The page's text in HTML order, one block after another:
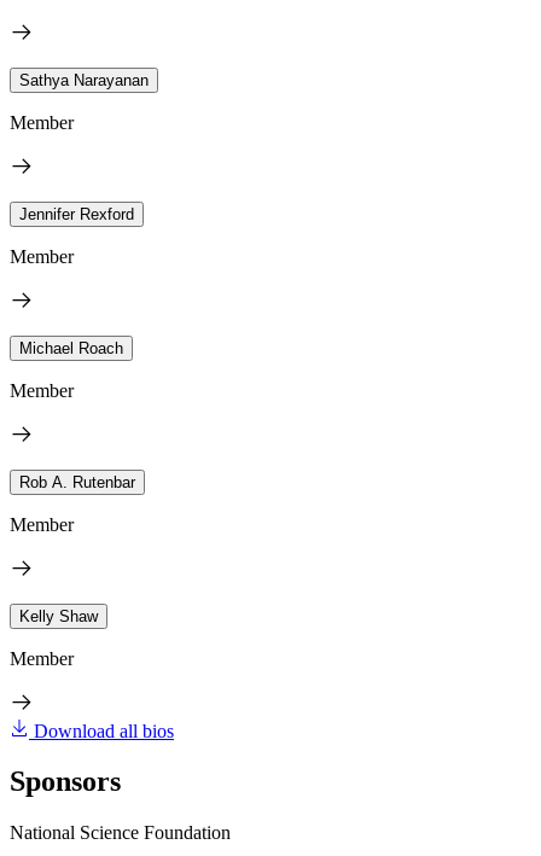
Sathya Narayanan
Member
Jennifer Rexford
Member
Michael Roach
Member
Rob A. Rutenbar
Member
Kelly Shaw
Member
Download all bios
Sponsors
National Science Foundation